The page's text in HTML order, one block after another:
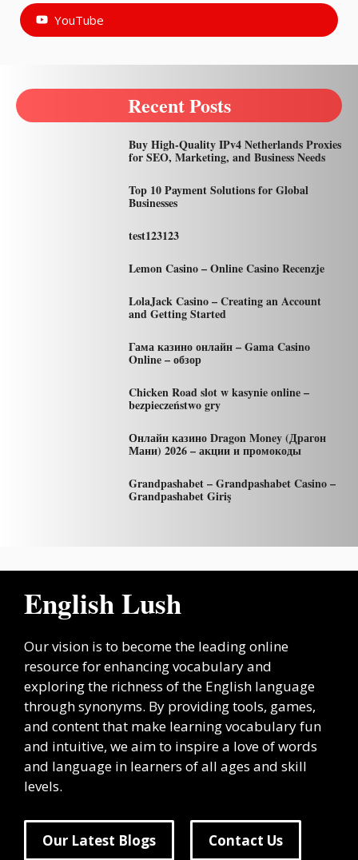
YouTube
Recent Posts
Buy High-Quality IPv4 Netherlands Proxies
for SEO, Marketing, and Business Needs
Top 10 Payment Solutions for Global
Businesses
test123123
Lemon Casino – Online Casino Recenzje
LolaJack Casino – Creating an Account
and Getting Started
Гама казино онлайн – Gama Casino
Online – обзор
Chicken Road slot w kasynie online –
bezpieczeństwo gry
Онлайн казино Dragon Money (Драгон
Мани) 2026 – акции и промокоды
Grandpashabet – Grandpashabet Casino –
Grandpashabet Giriş
English Lush
Our vision is to become the leading online
resource for enhancing vocabulary and
exploring the richness of the English language
through synonyms. By providing tools, games,
and content that make learning vocabulary fun
and intuitive, we aim to inspire a love of words
and language in learners of all ages and skill
levels.
Our Latest Blogs Contact Us